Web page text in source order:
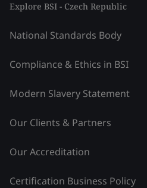
Explore BSI - Czech Republic
National Standards Body
Compliance & Ethics in BSI
Modern Slavery Statement
Our Clients & Partners
Our Accreditation
Certification Business Policy